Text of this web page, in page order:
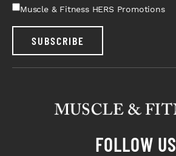
Muscle & Fitness HERS Promotions
SUBSCRIBE
FOLLOW US